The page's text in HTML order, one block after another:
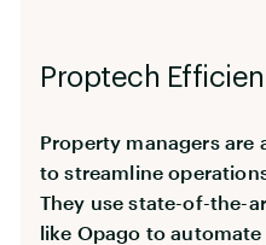
Proptech
Property managers are
to streamline
They use state-of-the-
like Opago to